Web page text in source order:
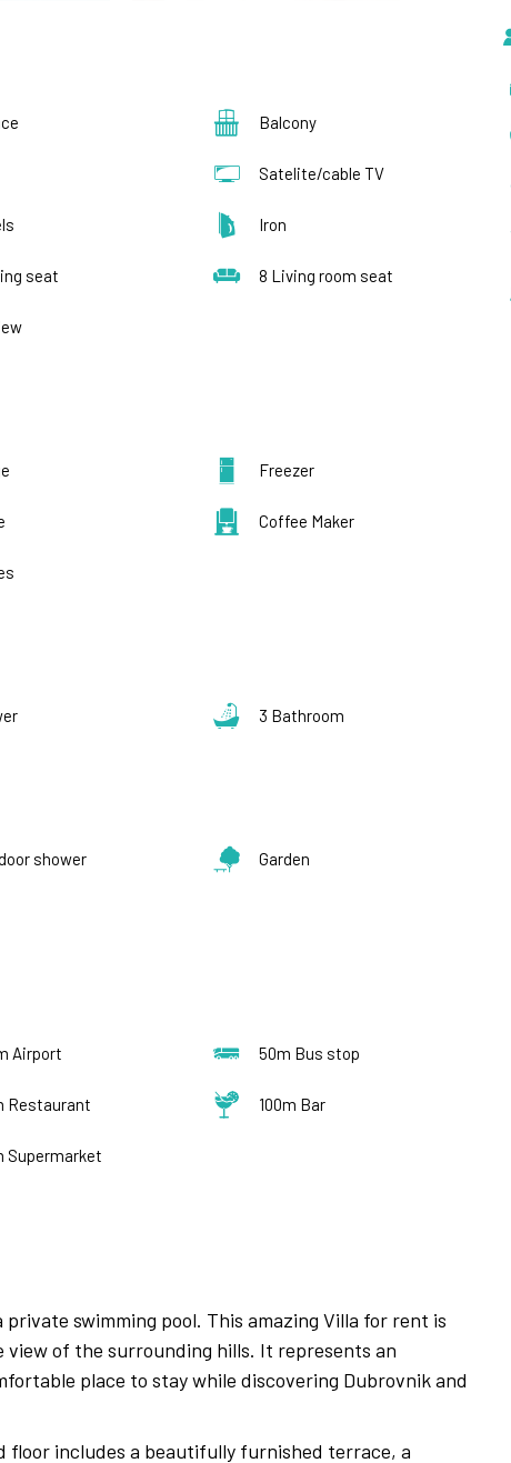
Balcony
Satelite/cable TV
Iron
seat 8 Living room seat
Freezer
Coffee Maker
3 Bathroom
shower Garden
Airport 50m Bus stop
Restaurant 100m Bar
Supermarket
swimming pool. This amazing Villa for rent is
view of the surrounding hills. It represents an
place to stay while discovering Dubrovnik and
floor includes a beautifully furnished terrace, a